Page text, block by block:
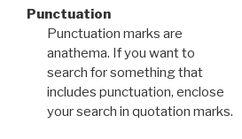
Punctuation
Punctuation marks are
anathema. If you want to
search for something that
includes punctuation, enclose
your search in quotation marks.